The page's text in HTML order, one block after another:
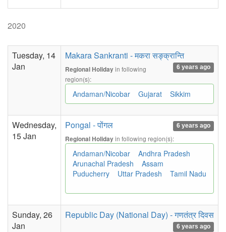
2020
Tuesday, 14
Jan
Makara Sankranti - मकरा सङ्क्रान्ति
6 years ago
Regional Holidayin following
region(s):
Andaman/Nicobar Gujarat Sikkim
Wednesday,
15 Jan
Pongal - पोंगल 6 years ago
Regional Holidayin following region(s):
Andaman/Nicobar
Andhra Pradesh
Arunachal Pradesh
Assam
Puducherry
Uttar Pradesh Tamil Nadu
Sunday, 26
Jan
Republic Day (National Day) - गणतंत्र दिवस
6 years ago